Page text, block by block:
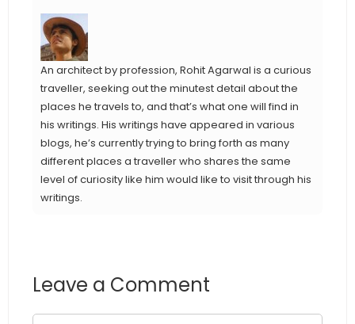
An architect by profession, Rohit Agarwal is a curious
traveller, seeking out the minutest detail about the
places he travels to, and that’s what one will find in
his writings. His writings have appeared in various
blogs, he’s currently trying to bring forth as many
different places a traveller who shares the same
level of curiosity like him would like to visit through his
writings.
Leave a Comment